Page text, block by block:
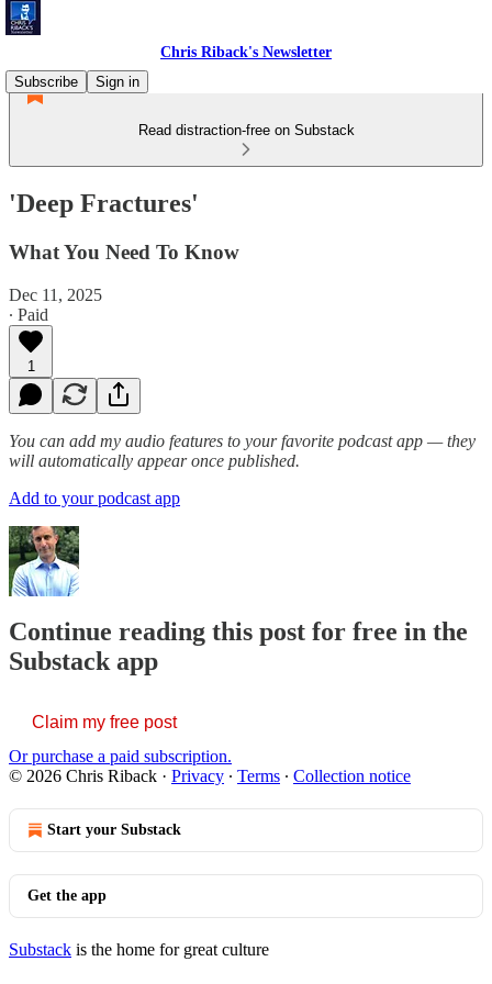
Chris Riback's Newsletter
Subscribe
Sign in
Read distraction-free on Substack
'Deep Fractures'
What You Need To Know
Dec 11, 2025
∙ Paid
1
You can add my audio features to your favorite podcast app — they
will automatically appear once published.
Add to your podcast app
Continue reading this post for free in the
Substack app
Claim my free post
Or purchase a paid subscription.
© 2026 Chris Riback · Privacy ∙ Terms ∙ Collection notice
Start your Substack
Get the app
Substack is the home for great culture